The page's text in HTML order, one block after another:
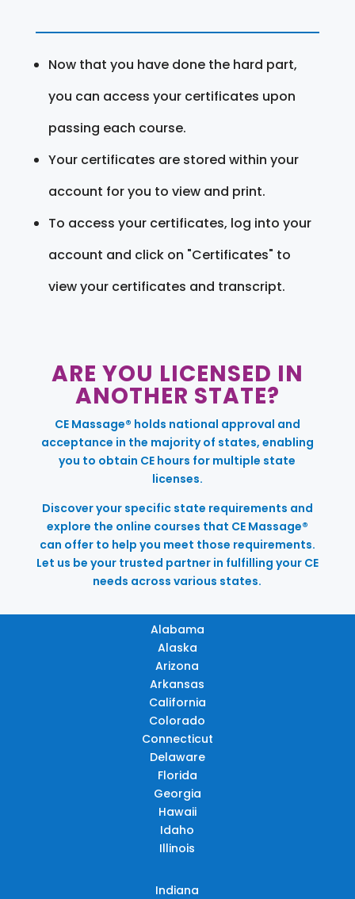
Now that you have done the hard part,
you can access your certificates upon
passing each course.
Your certificates are stored within your
account for you to view and print.
To access your certificates, log into your
account and click on "Certificates" to
view your certificates and transcript.
ARE YOU LICENSED IN
ANOTHER STATE?
CE Massage® holds national approval and
acceptance in the majority of states, enabling
you to obtain CE hours for multiple state
licenses.
Discover your specific state requirements and
explore the online courses that CE Massage®
can offer to help you meet those requirements.
Let us be your trusted partner in fulfilling your CE
needs across various states.
Alabama
Alaska
Arizona
Arkansas
California
Colorado
Connecticut
Delaware
Florida
Georgia
Hawaii
Idaho
Illinois
Indiana